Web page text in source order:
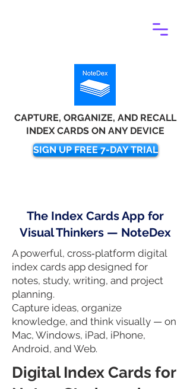
CAPTURE, ORGANIZE, AND RECALL
INDEX CARDS ON ANY DEVICE
SIGN UP FREE 7-DAY TRIAL
The Index Cards App for
Visual Thinkers — NoteDex
A powerful, cross‑platform digital
index cards app designed for
notes, study, writing, and project
planning.
Capture ideas, organize
knowledge, and think visually — on
Mac, Windows, iPad, iPhone,
Android, and Web.
Digital Index Cards for